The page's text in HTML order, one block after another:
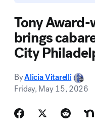
Tony Award-
brings
City
ByAlicia Vitarelli
Friday, May 15, 2026